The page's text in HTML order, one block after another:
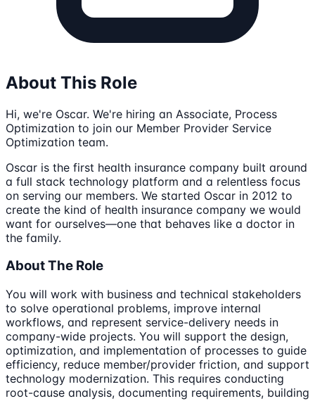
About This Role
Hi, we're Oscar. We're hiring an Associate, Process
Optimization to join our Member Provider Service
Optimization team.
Oscar is the first health insurance company built around
a full stack technology platform and a relentless focus
on serving our members. We started Oscar in 2012 to
create the kind of health insurance company we would
want for ourselves—one that behaves like a doctor in
the family.
About The Role
You will work with business and technical stakeholders
to solve operational problems, improve internal
workflows, and represent service-delivery needs in
company-wide projects. You will support the design,
optimization, and implementation of processes to guide
efficiency, reduce member/provider friction, and support
technology modernization. This requires conducting
root-cause analysis, documenting requirements, building